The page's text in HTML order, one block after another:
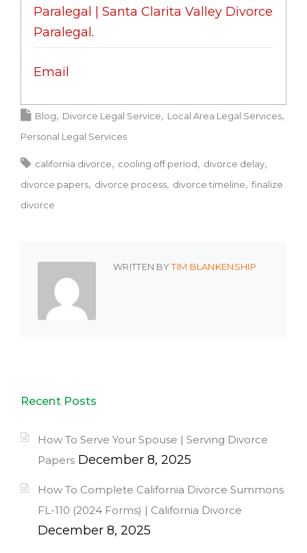
Paralegal | Santa Clarita Valley Divorce
Paralegal .
Email
Blog Divorce Legal Service
Local Area Legal Services
Personal Legal Services
california divorce cooling off period
divorce delay
divorce papers
divorce process divorce timeline
finalize
divorce
WRITTEN BYTIM BLANKENSHIP
Recent Posts
How To Serve Your Spouse | Serving Divorce
Papers December 8, 2025
How To Complete California Divorce Summons
FL-110 (2024 Forms) | California Divorce
December 8, 2025